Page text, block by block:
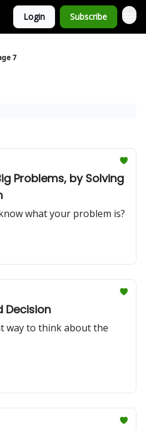
Login Subscribe
7
Problems, by Solving
what your problem is?
Decision
way to think about the